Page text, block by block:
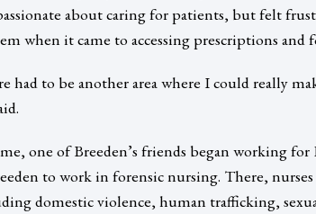
passionate about caring for patients, but felt
when it came to accessing prescriptions
had to be another area where I could really
one of Breeden’s friends began working for
to work in forensic nursing. There,
domestic violence, human trafficking,